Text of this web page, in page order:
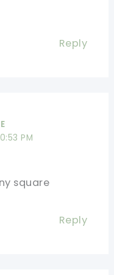
Reply
PM
square
Reply